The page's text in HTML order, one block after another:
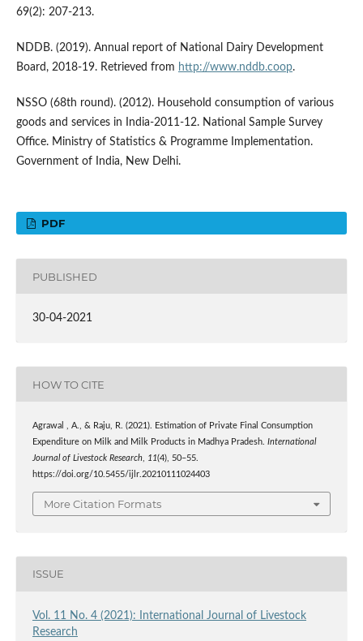
69(2): 207-213.
NDDB. (2019). Annual report of National Dairy Development
Board, 2018-19. Retrieved from http://www.nddb.coop.
NSSO (68th round). (2012). Household consumption of various
goods and services in India-2011-12. National Sample Survey
Office. Ministry of Statistics & Programme Implementation.
Government of India, New Delhi.
PDF
PUBLISHED
30-04-2021
HOW TO CITE
Agrawal , A., & Raju, R. (2021). Estimation of Private Final Consumption
Expenditure on Milk and Milk Products in Madhya Pradesh. International
Journal of Livestock Research, 11(4), 50–55.
https://doi.org/10.5455/ijlr.20210111024403
More Citation Formats
ISSUE
Vol. 11 No. 4 (2021): International Journal of Livestock
Research